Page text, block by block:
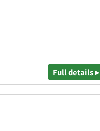
Full details ▸